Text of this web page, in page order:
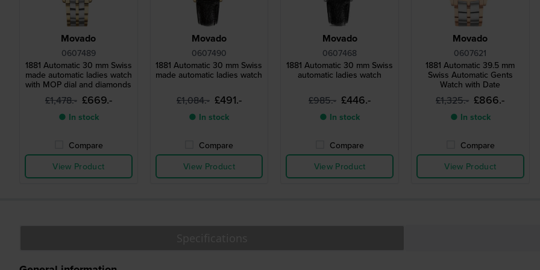
Movado
0607489
1881 Automatic 30 mm Swiss
made automatic ladies watch
with MOP dial and diamonds
£1,478.- £669.-
● In stock
Compare
View Product
Movado
0607490
1881 Automatic 30 mm Swiss
made automatic ladies watch
£1,084.- £491.-
● In stock
Compare
View Product
Movado
0607468
1881 Automatic 30 mm Swiss
automatic ladies watch
£985.- £446.-
● In stock
Compare
View Product
Movado
0607621
1881 Automatic 39.5 mm
Swiss Automatic Gents
Watch with Date
£1,325.- £866.-
● In stock
Compare
View Product